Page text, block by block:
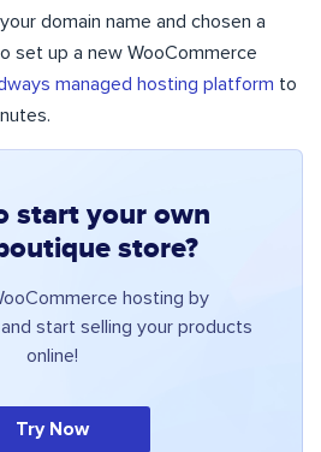
domain name and chosen a
set up a new WooCommerce
managed hosting platform to
start your own
store?
hosting by
start selling your products
online!
Try Now